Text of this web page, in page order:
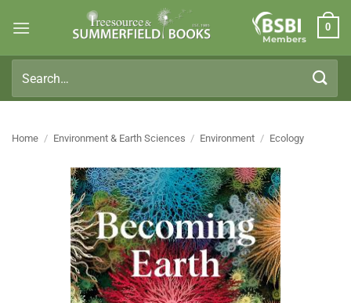
Members
0
for:
Home / Environment & Earth Sciences / Environment / Ecology